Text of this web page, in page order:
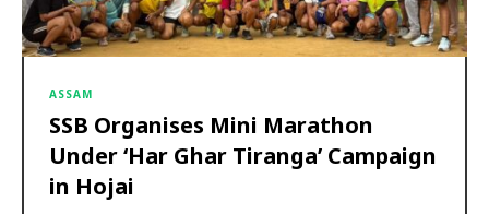
ASSAM
SSB Organises Mini Marathon
Under ‘Har Ghar Tiranga’ Campaign
in Hojai